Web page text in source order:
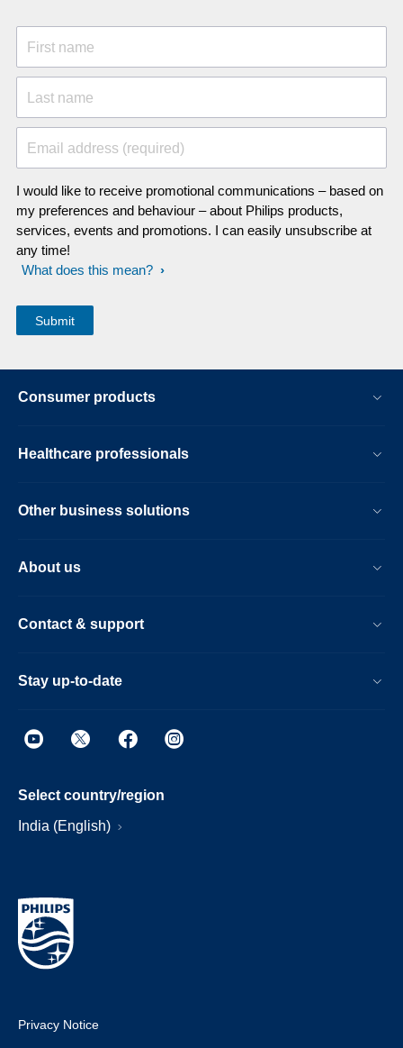
First name
Last name
Email address (required)
I would like to receive promotional communications – based on
my preferences and behaviour – about Philips products,
services, events and promotions. I can easily unsubscribe at
any time!
What does this mean?
Consumer products
Healthcare professionals
Other business solutions
About us
Contact & support
Stay up-to-date
Select country/region
India (English)
Privacy Notice